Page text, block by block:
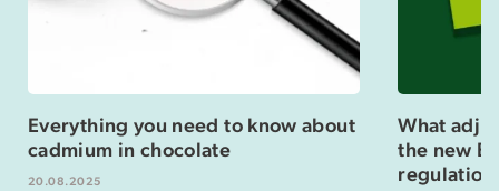
Everything you need to know about
cadmium in chocolate
20.08.2025
What
the new